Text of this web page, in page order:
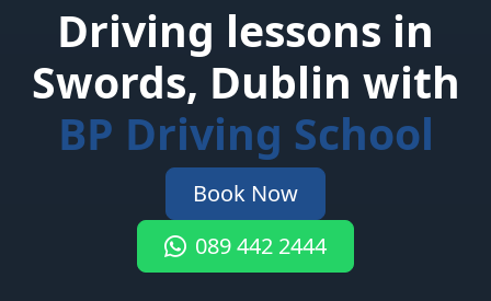
Driving lessons in
Swords, Dublin with
BP Driving School
Book Now
089 442 2444